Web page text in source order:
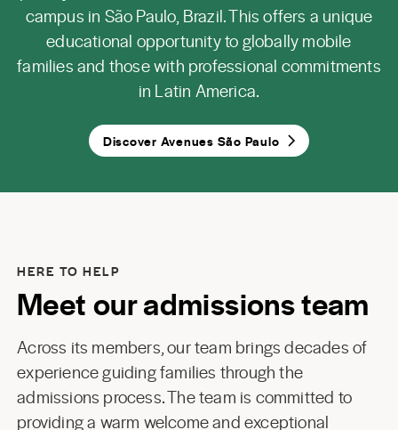
campus in São Paulo, Brazil. This offers a unique
educational opportunity to globally mobile
families and those with professional commitments
in Latin America.
Discover Avenues São Paulo
HERE TO HELP
Meet our admissions team
Across its members, our team brings decades of
experience guiding families through the
admissions process. The team is committed to
providing a warm welcome and exceptional